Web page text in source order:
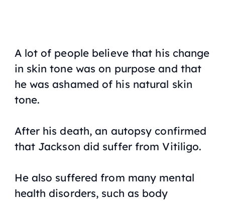
A lot of people believe that his change
in skin tone was on purpose and that
he was ashamed of his natural skin
tone.
After his death, an autopsy confirmed
that Jackson did suffer from Vitiligo.
He also suffered from many mental
health disorders, such as body